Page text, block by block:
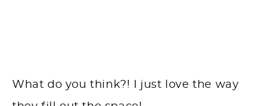
What do you think?! I just love the way